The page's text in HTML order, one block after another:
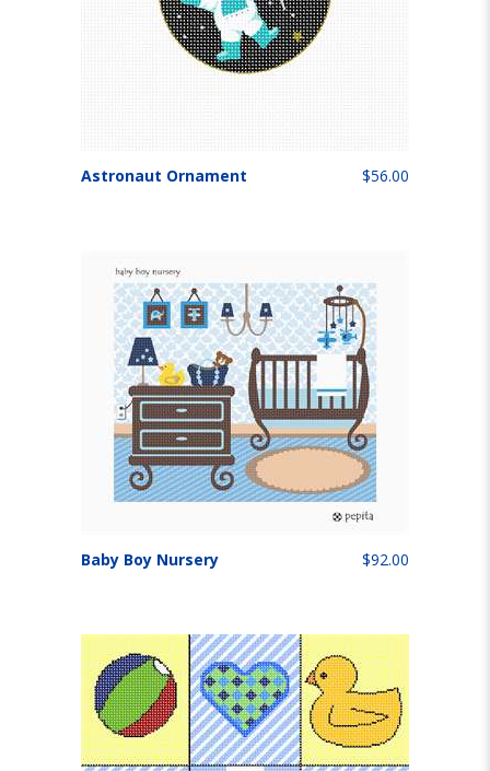
Astronaut Ornament $56.00
Baby Boy Nursery $92.00